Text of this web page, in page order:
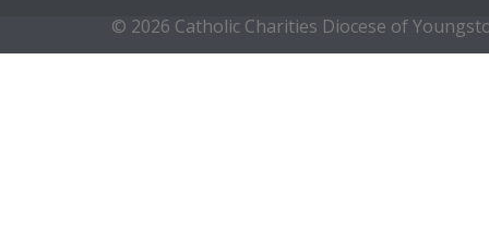
© 2026 Catholic Charities Diocese of